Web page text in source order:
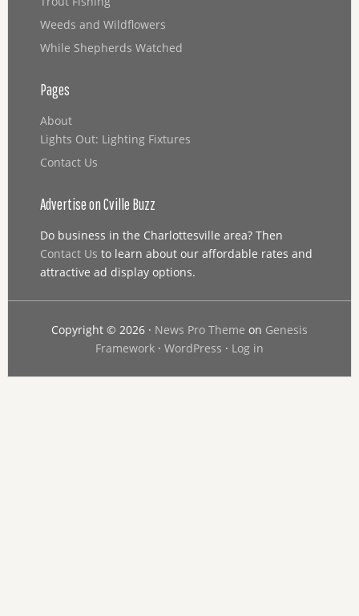
Weeds and Wildflowers
While Shepherds Watched
Pages
About
Lights Out: Lighting Fixtures
Contact Us
Advertise on Cville Buzz
Do business in the Charlottesville area? Then
Contact Us to learn about our affordable rates and
attractive ad display options.
Copyright © 2026 · News Pro Theme on Genesis
Framework· WordPress · Log in